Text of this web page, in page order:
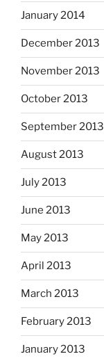
January 2014
December 2013
November 2013
October 2013
September 2013
August 2013
July 2013
June 2013
May 2013
April 2013
March 2013
February 2013
January 2013